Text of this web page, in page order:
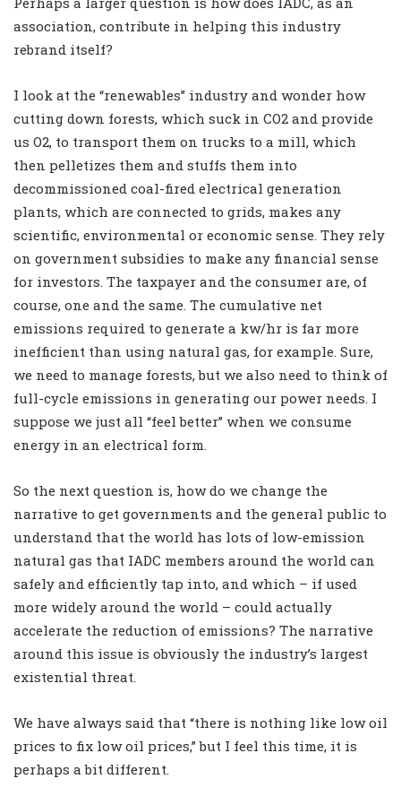
association, contribute in helping this industry
rebrand itself?
I look at the “renewables” industry and wonder how
cutting down forests, which suck in CO2 and provide
us O2, to transport them on trucks to a mill, which
then pelletizes them and stuffs them into
decommissioned coal-fired electrical generation
plants, which are connected to grids, makes any
scientific, environmental or economic sense. They rely
on government subsidies to make any financial sense
for investors. The taxpayer and the consumer are, of
course, one and the same. The cumulative net
emissions required to generate a kw/hr is far more
inefficient than using natural gas, for example. Sure,
we need to manage forests, but we also need to think of
full-cycle emissions in generating our power needs. I
suppose we just all “feel better” when we consume
energy in an electrical form.
So the next question is, how do we change the
narrative to get governments and the general public to
understand that the world has lots of low-emission
natural gas that IADC members around the world can
safely and efficiently tap into, and which – if used
more widely around the world – could actually
accelerate the reduction of emissions? The narrative
around this issue is obviously the industry’s largest
existential threat.
We have always said that “there is nothing like low oil
prices to fix low oil prices,” but I feel this time, it is
perhaps a bit different.